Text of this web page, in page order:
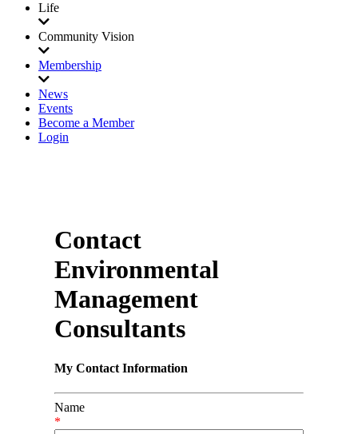
Life
Community Vision
Membership
News
Events
Become a Member
Login
Contact
Environmental
Management
Consultants
My Contact Information
Name
*